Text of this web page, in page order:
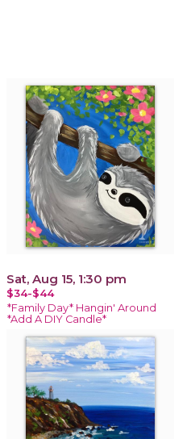
Sat, Aug 15, 1:30 pm
$34-$44
*Family Day* Hangin' Around
*Add A DIY Candle*